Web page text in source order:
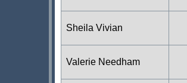
Sheila Vivian
Valerie Needham